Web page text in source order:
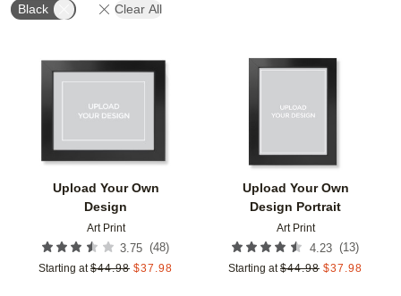
Black Clear All
Upload Your Own
Design
Art Print
3.75 (48)
Starting at $44.98 $37.98
Upload Your Own
Design Portrait
Art Print
4.23 (13)
Starting at $44.98 $37.98